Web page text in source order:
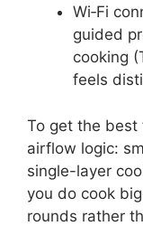
Wi‑Fi
guided
cooking
feels
To get the
airflow logic:
single-layer
you do cook
rounds rather